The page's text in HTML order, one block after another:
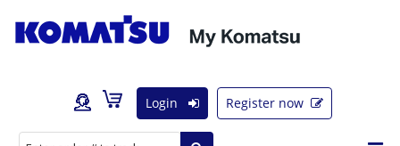
Login Register now